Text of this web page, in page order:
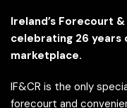
Ireland’s Forecourt
celebrating 26 years
marketplace.
IF&CR is the only
forecourt and